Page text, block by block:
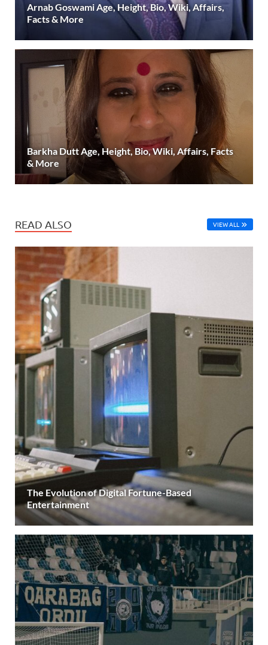
Arnab Goswami Age, Height, Bio, Wiki, Affairs,
Facts & More
Barkha Dutt Age, Height, Bio, Wiki, Affairs, Facts
& More
READ ALSO VIEW ALL
The Evolution of Digital Fortune-Based
Entertainment